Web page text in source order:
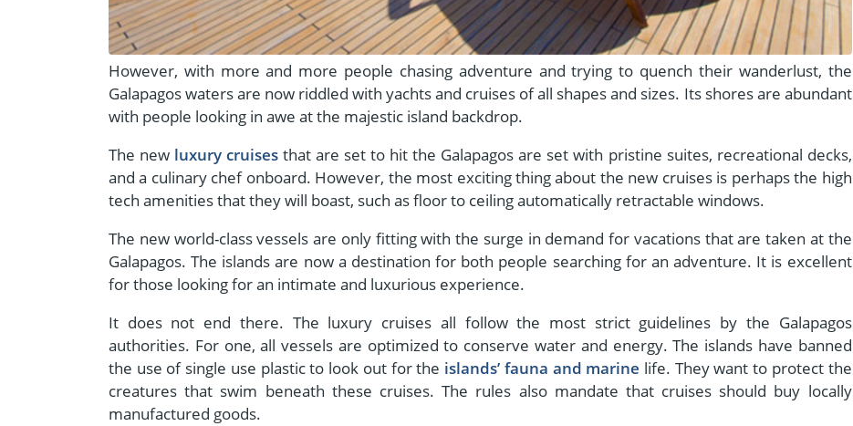
However, with more and more people chasing adventure and trying to quench their wanderlust, the
Galapagos waters are now riddled with yachts and cruises of all shapes and sizes. Its shores are abundant
with people looking in awe at the majestic island backdrop.
The new luxury cruises that are set to hit the Galapagos are set with pristine suites, recreational decks,
and a culinary chef onboard. However, the most exciting thing about the new cruises is perhaps the high
tech amenities that they will boast, such as floor to ceiling automatically retractable windows.
The new world-class vessels are only fitting with the surge in demand for vacations that are taken at the
Galapagos. The islands are now a destination for both people searching for an adventure. It is excellent
for those looking for an intimate and luxurious experience.
It does not end there. The luxury cruises all follow the most strict guidelines by the Galapagos
authorities. For one, all vessels are optimized to conserve water and energy. The islands have banned
the use of single use plastic to look out for the islands’ fauna and marine life. They want to protect the
creatures that swim beneath these cruises. The rules also mandate that cruises should buy locally
manufactured goods.